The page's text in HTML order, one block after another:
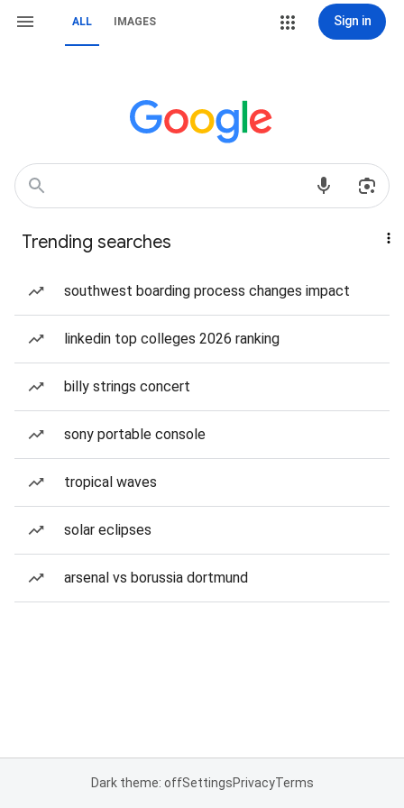
ALL IMAGES Sign in
Trending searches
southwest boarding process changes impact
linkedin top colleges 2026 ranking
billy strings concert
sony portable console
tropical waves
solar eclipses
arsenal vs borussia dortmund
Dark theme: offSettingsPrivacyTerms